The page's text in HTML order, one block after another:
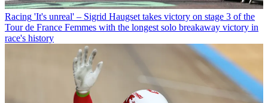
Racing 'It's unreal' – Sigrid Haugset takes victory on stage 3 of the
Tour de France Femmes with the longest solo breakaway victory in
race's history